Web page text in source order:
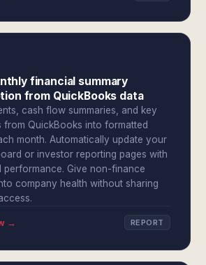
financial summary
from QuickBooks data
cash flow summaries, and key
from QuickBooks into formatted
month. Automatically update your
or investor reporting pages with
performance. Give non-finance
company health without sharing
→ REPORT